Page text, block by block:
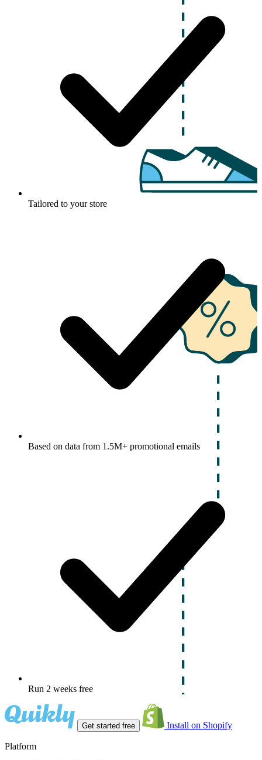
Tailored to your store
Based on data from 1.5M+ promotional emails
Run 2 weeks free
Get started free Install on Shopify
Platform